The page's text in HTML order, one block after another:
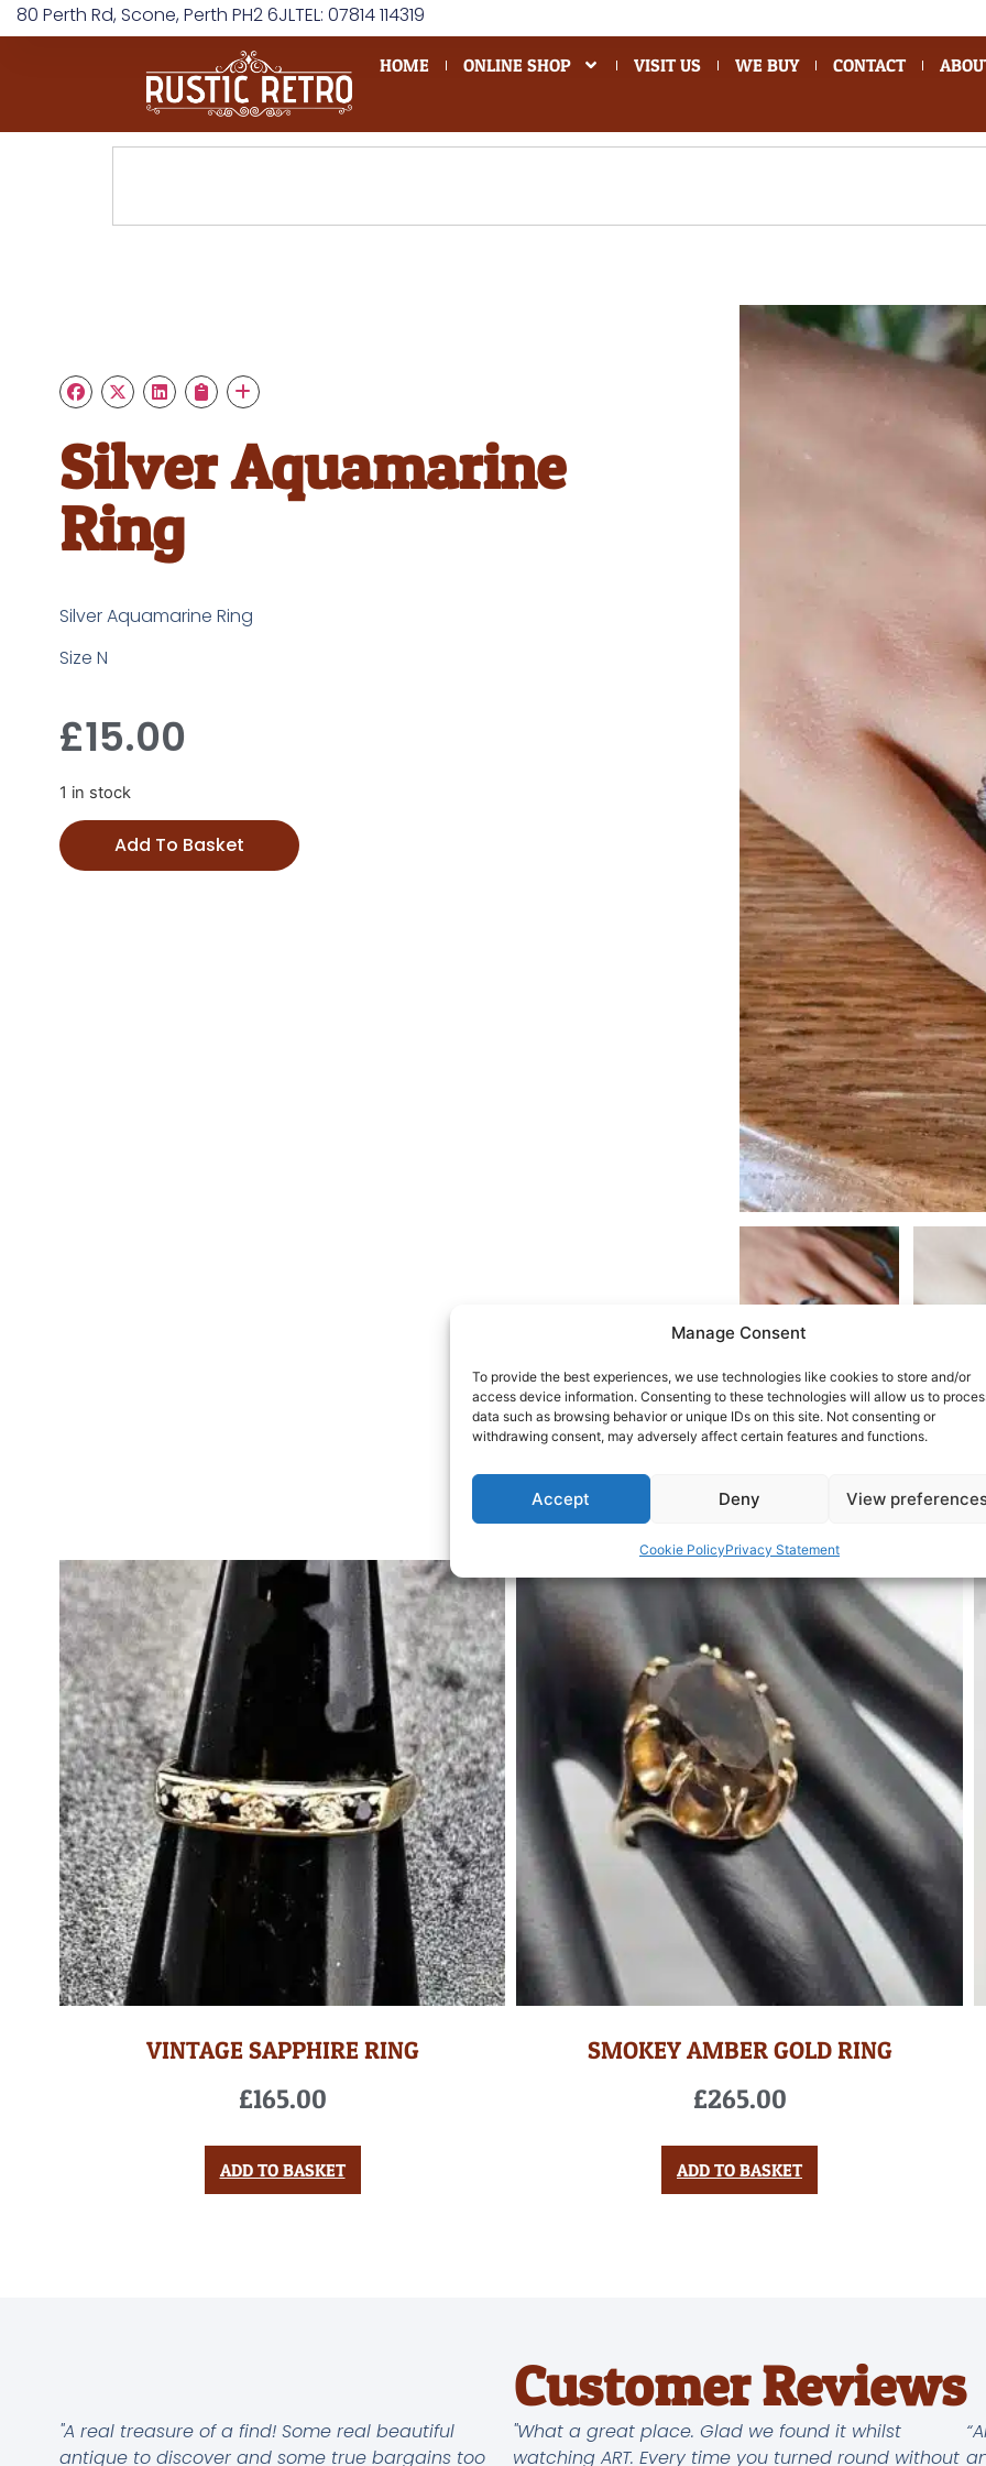
Manage Consent
To provide the best experiences, we use technologies like cookies to store and/or
access device information. Consenting to these technologies will allow us to
data such as browsing behavior or unique IDs on this site. Not consenting or
withdrawing consent, may adversely affect certain features and functions.
Accept Deny View
Cookie PolicyPrivacy Statement
80 Perth Rd, Scone, Perth PH2 6JLTEL: 07814 114319
HOME ONLINE SHOP VISIT US WE BUY CONTACT
Silver Aquamarine
Ring
Silver Aquamarine Ring
Size N
£15.00
1 in stock
Add To Basket
Related Products
VINTAGE SAPPHIRE RING
£165.00
ADD TO BASKET
SMOKEY AMBER GOLD RING
£265.00
ADD TO BASKET
Customer Reviews
"A real treasure of a find! Some real beautiful
antique to discover and some true bargains too
"What a great place. Glad we found it whilst
watching ART. Every time you turned round without